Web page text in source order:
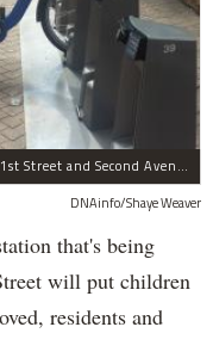
The DOT installed a Citi Bike station at East 91st Street and Second Avenue.Â
DNAinfo/Shaye Weaver
that's being
will put children
residents and